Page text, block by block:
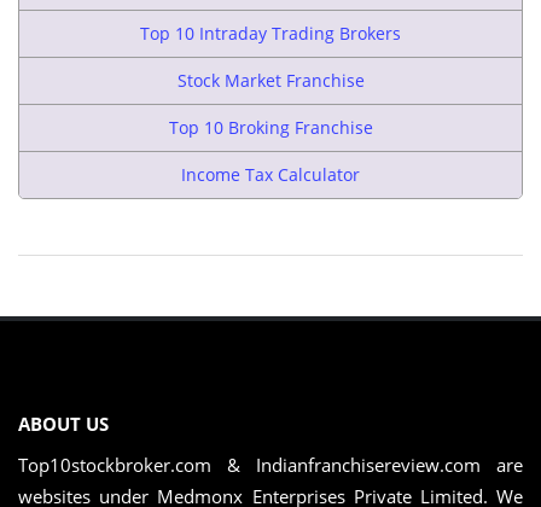
Top 10 Intraday Trading Brokers
Stock Market Franchise
Top 10 Broking Franchise
Income Tax Calculator
ABOUT US
Top10stockbroker.com & Indianfranchisereview.com are
websites under Medmonx Enterprises Private Limited. We